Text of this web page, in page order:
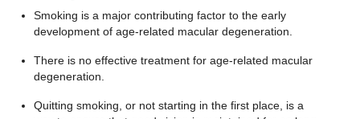
Smoking is a major contributing factor to the early
development of age-related macular degeneration.
There is no effective treatment for age-related macular
degeneration.
Quitting smoking, or not starting in the first place, is a